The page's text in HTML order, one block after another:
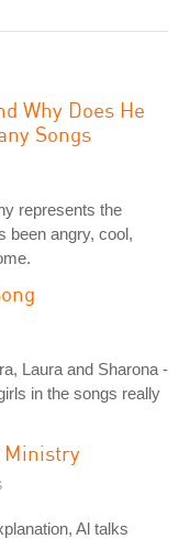
Why Does He
Songs
represents the
been angry, cool,
Laura and Sharona -
in the songs really
Ministry
Al talks